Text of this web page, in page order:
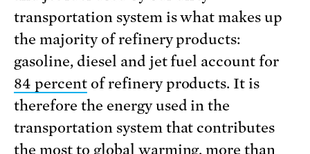
transportation system is what makes up
the majority of refinery products:
gasoline, diesel and jet fuel account for
84 percentof refinery products. It is
therefore the energy used in the
transportation system that contributes
the most to global warming, more than